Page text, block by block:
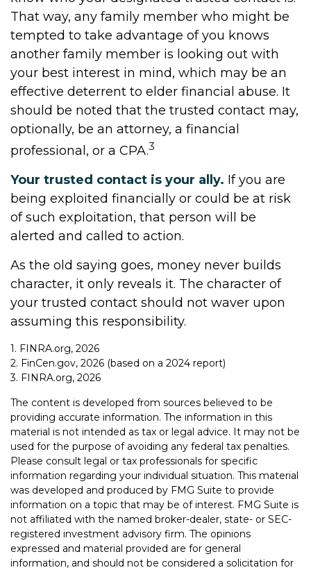
That way, any family member who might be
tempted to take advantage of you knows
another family member is looking out with
your best interest in mind, which may be an
effective deterrent to elder financial abuse. It
should be noted that the trusted contact may,
optionally, be an attorney, a financial
professional, or a CPA.3
Your trusted contact is your ally. If you are
being exploited financially or could be at risk
of such exploitation, that person will be
alerted and called to action.
As the old saying goes, money never builds
character, it only reveals it. The character of
your trusted contact should not waver upon
assuming this responsibility.
1. FINRA.org, 2026
2. FinCen.gov, 2026 (based on a 2024 report)
3. FINRA.org, 2026
The content is developed from sources believed to be
providing accurate information. The information in this
material is not intended as tax or legal advice. It may not be
used for the purpose of avoiding any federal tax penalties.
Please consult legal or tax professionals for specific
information regarding your individual situation. This material
was developed and produced by FMG Suite to provide
information on a topic that may be of interest. FMG Suite is
not affiliated with the named broker-dealer, state- or SEC-
registered investment advisory firm. The opinions
expressed and material provided are for general
information, and should not be considered a solicitation for